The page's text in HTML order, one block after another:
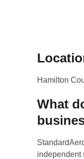
Hamilton
What
independent